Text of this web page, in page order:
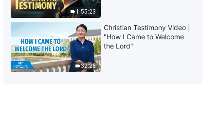
1:55:23
32:28
Christian Testimony Video |
"How I Came to Welcome
the Lord"